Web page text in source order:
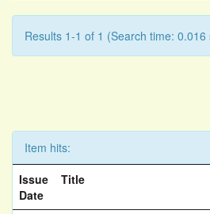
Results 1-1 of 1 (Search time: 0.016
Item hits:
Issue
Date
Title